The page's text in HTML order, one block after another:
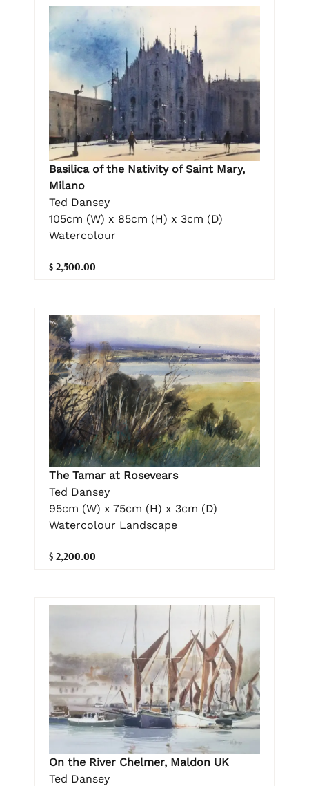
Basilica of the Nativity of Saint Mary,
Milano
Ted Dansey
105cm (W) x 85cm (H) x 3cm (D)
Watercolour
$ 2,500.00
The Tamar at Rosevears
Ted Dansey
95cm (W) x 75cm (H) x 3cm (D)
Watercolour Landscape
$ 2,200.00
On the River Chelmer, Maldon UK
Ted Dansey